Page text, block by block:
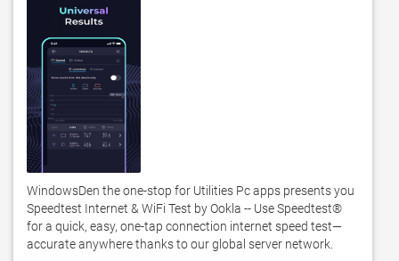
WindowsDen the one-stop for Utilities Pc apps presents you
Speedtest Internet & WiFi Test by Ookla -- Use Speedtest®
for a quick, easy, one-tap connection internet speed test—
accurate anywhere thanks to our global server network.